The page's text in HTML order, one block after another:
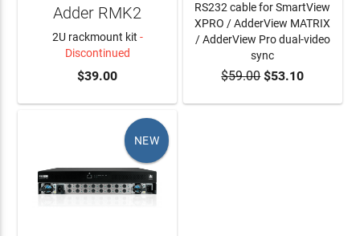
Adder RMK2
2U rackmount kit -
Discontinued
$39.00 ADD TO CART
RS232 cable for SmartView
XPRO / AdderView MATRIX
/ AdderView Pro dual-video
sync
$59.00$53.10
NEW